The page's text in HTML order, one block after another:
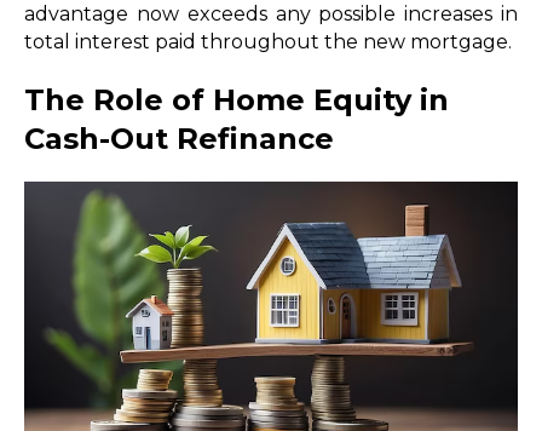
advantage now exceeds any possible increases in
total interest paid throughout the new mortgage.
The Role of Home Equity in
Cash-Out Refinance